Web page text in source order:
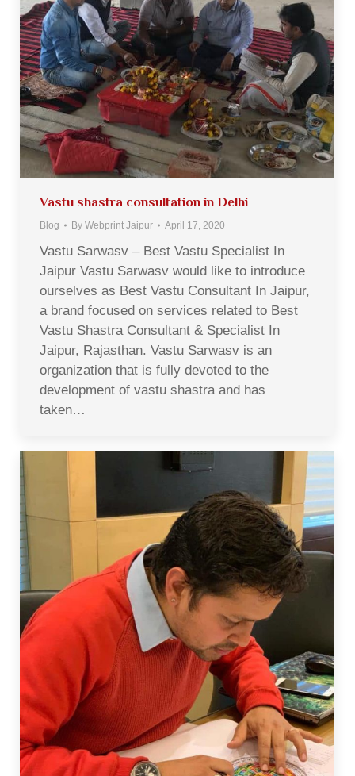
Vastu shastra consultation in Delhi
Blog By Webprint Jaipur April 17, 2020
Vastu Sarwasv – Best Vastu Specialist In
Jaipur Vastu Sarwasv would like to introduce
ourselves as Best Vastu Consultant In Jaipur,
a brand focused on services related to Best
Vastu Shastra Consultant & Specialist In
Jaipur, Rajasthan. Vastu Sarwasv is an
organization that is fully devoted to the
development of vastu shastra and has
taken…